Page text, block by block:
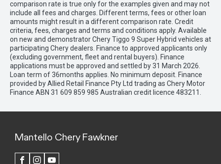
comparison rate is true only for the examples given and may not
include all fees and charges. Different terms, fees or other loan
amounts might result in a different comparison rate. Credit
criteria, fees, charges and terms and conditions apply. Available
on new and demonstrator Chery Tiggo 9 Super Hybrid vehicles at
participating Chery dealers. Finance to approved applicants only
(excluding government, fleet and rental buyers). Finance
applications must be approved and settled by 31 March 2026.
Loan term of 36months applies. No minimum deposit. Finance
provided by Allied Retail Finance Pty Ltd trading as Chery Motor
Finance ABN 31 609 859 985 Australian credit licence 483211.
Mantello Chery Fawkner
FACEBOOKINSTAGRAM